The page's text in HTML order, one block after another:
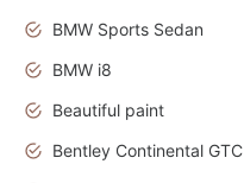
BMW Sports Sedan
BMW i8
Beautiful paint
Bentley Continental GTC